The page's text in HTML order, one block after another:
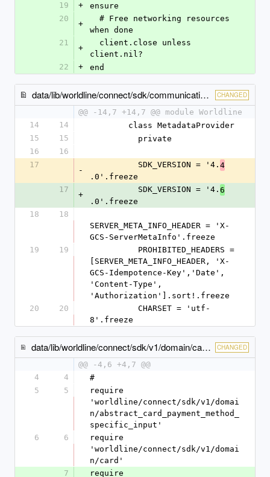
19
+
ensure
20
+
when done
21
+
client.nil?
22
+ end
data/lib/worldline/connect/sdk/communication/metadata_provider.rb CHANGED
@@ -14,7 +14,7 @@ module Worldline
14
14
        class MetadataProvider
15
15
          private
16
16
17
-
          SDK_VERSION = '4.
4
.0'.freeze
17
+
          SDK_VERSION = '4.
6
.0'.freeze
18
18
SERVER_META_INFO_HEADER = 'X-
GCS-ServerMetaInfo'.freeze
19
19
[SERVER_META_INFO_HEADER, 'X-
GCS-Idempotence-Key','Date',
'Content-Type',
'Authorization'].sort!.freeze
20
20
8'.freeze
data/lib/worldline/connect/sdk/v1/domain/card_payment_method_specific_input.rb CHANGED
@@ -4,6 +4,7 @@
4
4
#
5
5
require
'worldline/connect/sdk/v1/domai
n/abstract_card_payment_method_
specific_input'
6
6
require
'worldline/connect/sdk/v1/domai
n/card'
7
require